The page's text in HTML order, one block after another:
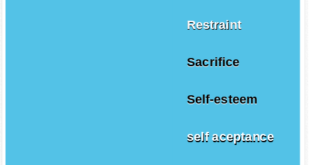
Restraint
Sacrifice
Self-esteem
self aceptance